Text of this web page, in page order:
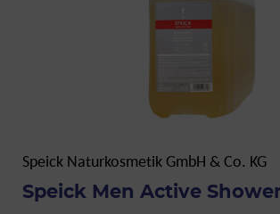
Speick Naturkosmetik GmbH & Co. KG
Speick Men Active Shower